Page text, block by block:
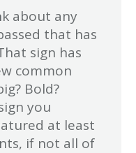
about any
that has
sign has
common
Bold?
you
at least
if not all of